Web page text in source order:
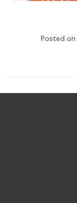
Posted on